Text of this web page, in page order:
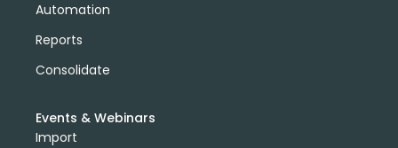
Automation
Reports
Consolidate
Events & Webinars
Import